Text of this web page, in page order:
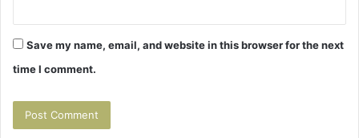
Save my name, email, and website in this browser for the next
time I comment.